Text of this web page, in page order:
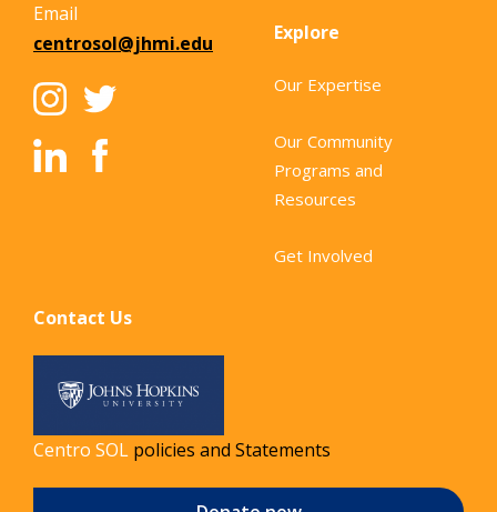
Email
centrosol@jhmi.edu
Explore
Our Expertise
Our Community
Programs and
Resources
Get Involved
Contact Us
Centro SOL policies and Statements